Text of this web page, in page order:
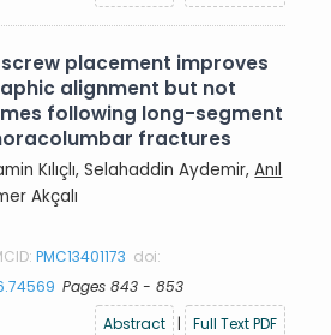
placement improves
alignment but not
following long-segment
fractures
Kılıçlı, Selahaddin Aydemir,Anıl
Akçalı
PMC13401173 doi:
Pages 843 - 853
Abstract
| Full Text PDF